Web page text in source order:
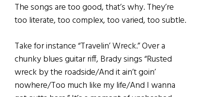
The songs are too good, that’s why. They’re
too literate, too complex, too varied, too subtle.
Take for instance “Travelin’ Wreck.” Over a
chunky blues guitar riff, Brady sings “Rusted
wreck by the roadside/And it ain’t goin’
nowhere/Too much like my life/And I wanna